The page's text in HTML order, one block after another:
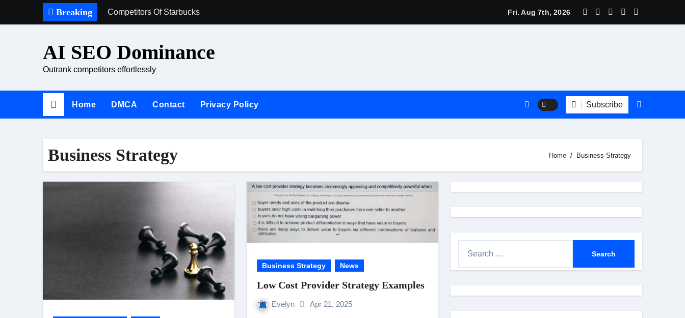
Breaking Competitors Of Starbucks Fri. Aug 7th, 2026
AI SEO Dominance
Outrank competitors effortlessly
Home DMCA Contact Privacy Policy Subscribe
Business Strategy Home Business Strategy
Business Strategy News
Low Cost Provider Strategy Examples
Evelyn Apr 21, 2025